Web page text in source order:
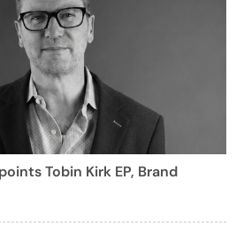
Tobin Kirk EP, Brand